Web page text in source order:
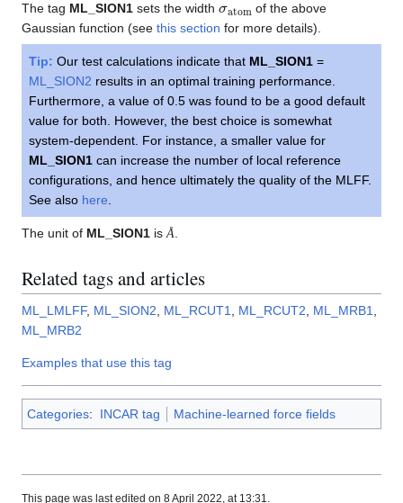
The tag ML_SION1 sets the width
of the above
Gaussian function (see this section for more details).
Tip: Our test calculations indicate that ML_SION1 =
ML_SION2 results in an optimal training performance.
Furthermore, a value of 0.5 was found to be a good default
value for both. However, the best choice is somewhat
system-dependent. For instance, a smaller value for
ML_SION1 can increase the number of local reference
configurations, and hence ultimately the quality of the MLFF.
See also here.
The unit of ML_SION1 is Å.
Related tags and articles
ML_LMLFF, ML_SION2, ML_RCUT1, ML_RCUT2, ML_MRB1,
ML_MRB2
Examples that use this tag
Categories: INCAR tag Machine-learned force fields
This page was last edited on 8 April 2022, at 13:31.